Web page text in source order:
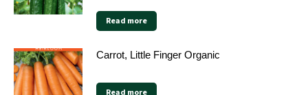
Read more
Carrot, Little Finger Organic